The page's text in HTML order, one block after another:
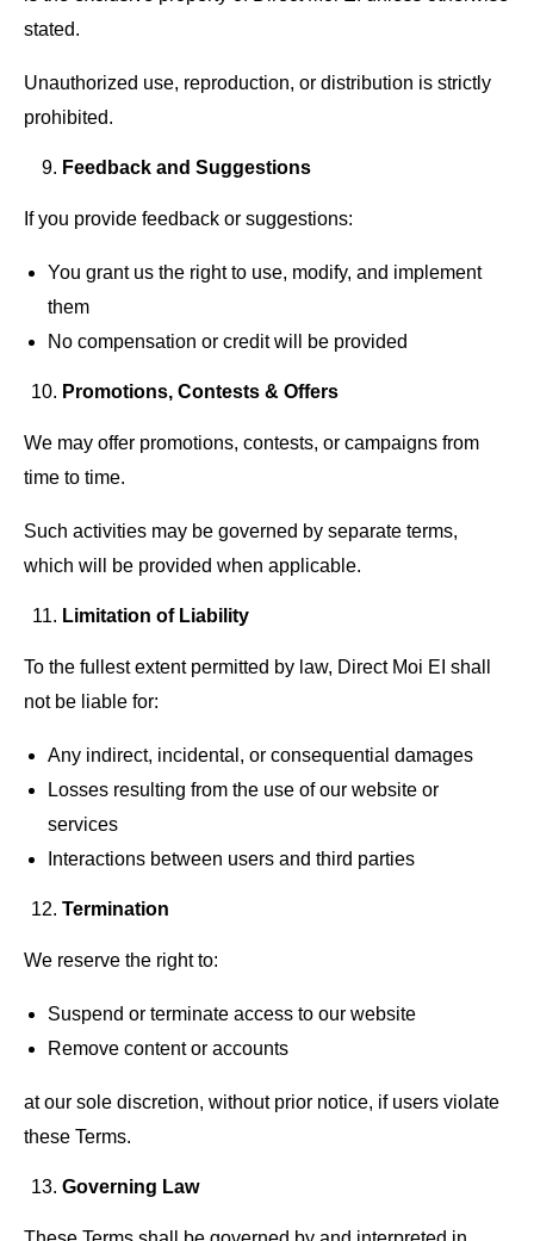
stated.
Unauthorized use, reproduction, or distribution is strictly
prohibited.
Feedback and Suggestions
If you provide feedback or suggestions:
You grant us the right to use, modify, and implement
them
No compensation or credit will be provided
Promotions, Contests & Offers
We may offer promotions, contests, or campaigns from
time to time.
Such activities may be governed by separate terms,
which will be provided when applicable.
Limitation of Liability
To the fullest extent permitted by law, Direct Moi EI shall
not be liable for:
Any indirect, incidental, or consequential damages
Losses resulting from the use of our website or
services
Interactions between users and third parties
Termination
We reserve the right to:
Suspend or terminate access to our website
Remove content or accounts
at our sole discretion, without prior notice, if users violate
these Terms.
Governing Law